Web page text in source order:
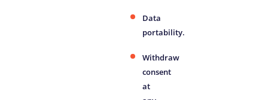
Data
portability.
Withdraw
consent
at